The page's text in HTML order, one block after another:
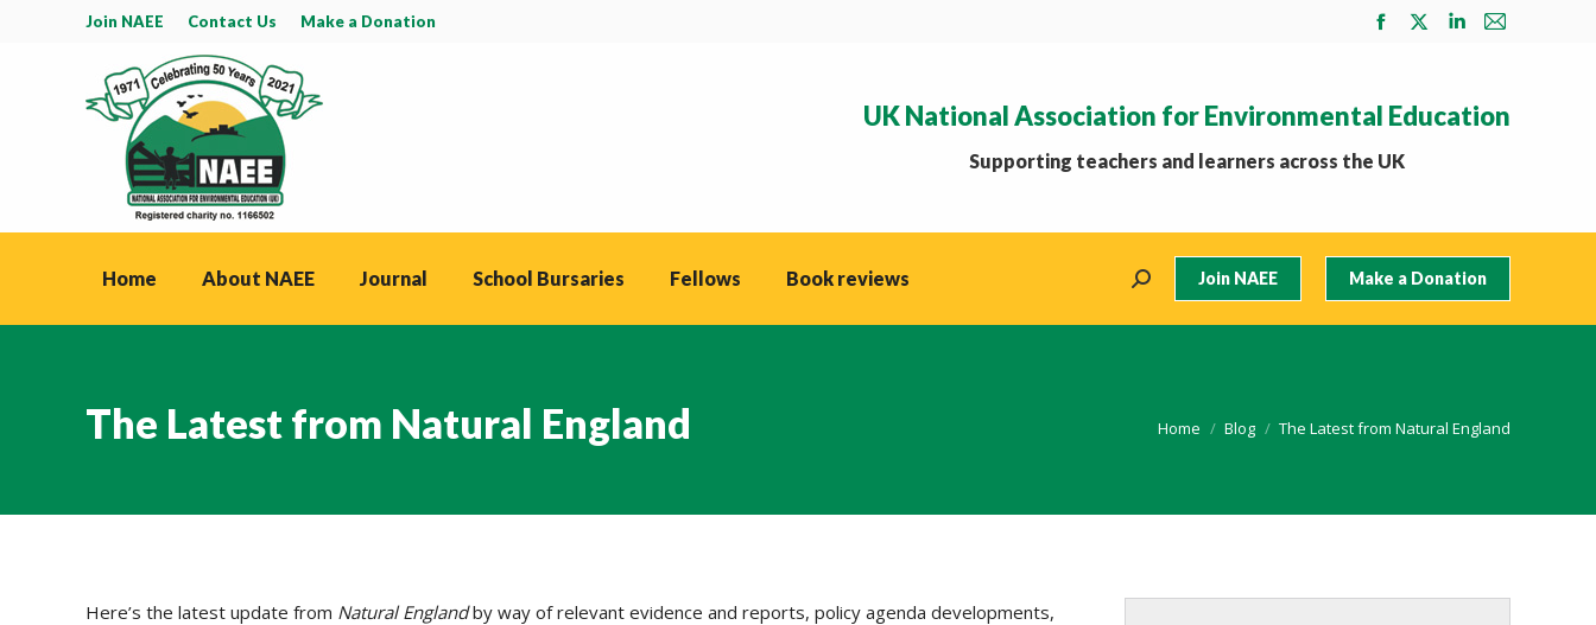
Join NAEE Contact Us Make a Donation
Facebook
in
new
X
in
Linkedin
in
Mail
in
UK National Association for Environmental Education
Supporting teachers and learners across the UK
Home About NAEE Journal School Bursaries Fellows Book reviews Search: Join NAEE Make a Donation
The Latest from Natural England You are here:
Home Blog The Latest from Natural England
Here’s the latest update from Natural Englandby way of relevant evidence and reports, policy agenda developments,